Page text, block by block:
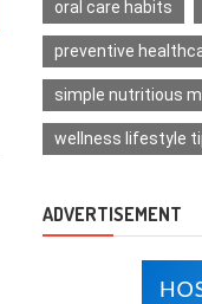
oral care habits
preventive
simple nutritious
wellness lifestyle
ADVERTISEMENT